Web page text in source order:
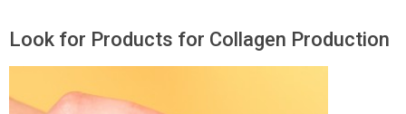
Look for Products for Collagen Production